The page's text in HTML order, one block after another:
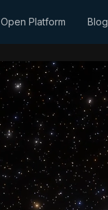
Open Platform Blog